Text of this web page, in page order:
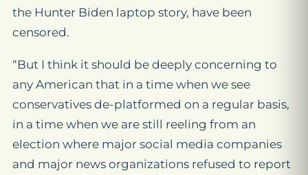
the Hunter Biden laptop story, have been
censored.
“But I think it should be deeply concerning to
any American that in a time when we see
conservatives de-platformed on a regular basis,
in a time when we are still reeling from an
election where major social media companies
and major news organizations refused to report